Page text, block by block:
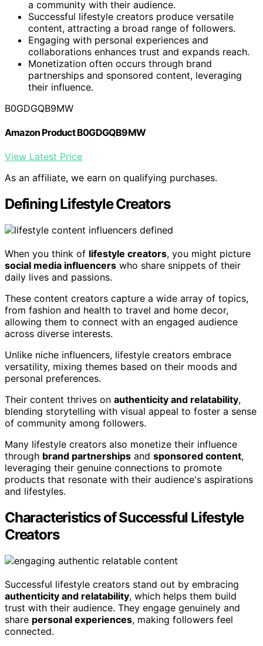
a community with their audience.
Successful lifestyle creators produce versatile
content, attracting a broad range of followers.
Engaging with personal experiences and
collaborations enhances trust and expands reach.
Monetization often occurs through brand
partnerships and sponsored content, leveraging
their influence.
B0GDGQB9MW
Amazon Product B0GDGQB9MW
View Latest Price
As an affiliate, we earn on qualifying purchases.
Defining Lifestyle Creators
When you think of lifestyle creators, you might picture
social media influencers who share snippets of their
daily lives and passions.
These content creators capture a wide array of topics,
from fashion and health to travel and home decor,
allowing them to connect with an engaged audience
across diverse interests.
Unlike niche influencers, lifestyle creators embrace
versatility, mixing themes based on their moods and
personal preferences.
Their content thrives on authenticity and relatability,
blending storytelling with visual appeal to foster a sense
of community among followers.
Many lifestyle creators also monetize their influence
through brand partnerships and sponsored content,
leveraging their genuine connections to promote
products that resonate with their audience's aspirations
and lifestyles.
Characteristics of Successful Lifestyle
Creators
Successful lifestyle creators stand out by embracing
authenticity and relatability, which helps them build
trust with their audience. They engage genuinely and
share personal experiences, making followers feel
connected.